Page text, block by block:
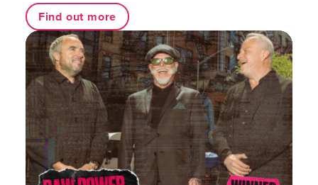
Find out more